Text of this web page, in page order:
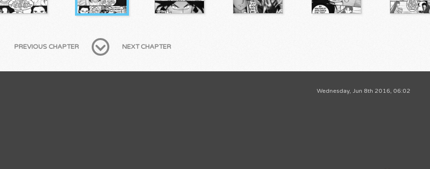
PREVIOUS CHAPTER NEXT CHAPTER
Wednesday, Jun 8th 2016, 06:02